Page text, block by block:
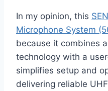
In my opinion, this
Microphone System
because it combines
technology with a
simplifies setup and
delivering reliable